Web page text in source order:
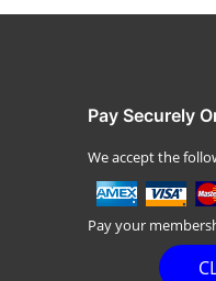
Pay Securely
We accept the
Pay your